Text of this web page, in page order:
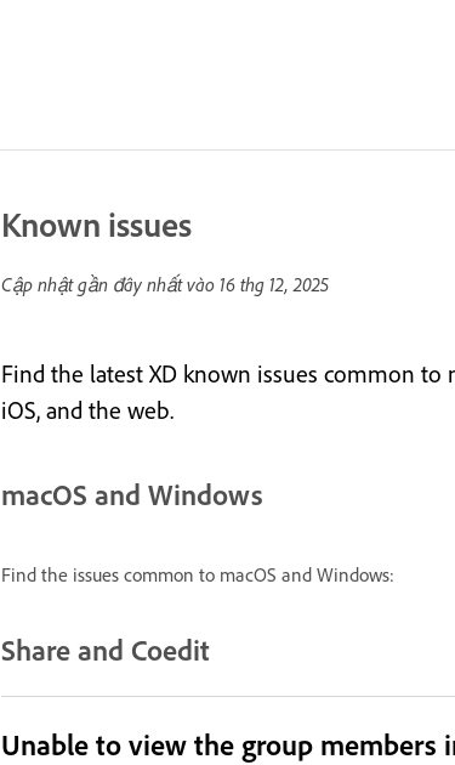
Known issues
Cập nhật gần đây nhất vào 16 thg 12, 2025
Find the latest XD known issues common to
iOS, and the web.
macOS and Windows
Find the issues common to macOS and Windows:
Share and Coedit
Unable to view the group members